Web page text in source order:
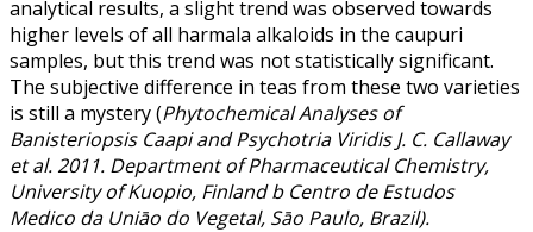
analytical results, a slight trend was observed towards
higher levels of all harmala alkaloids in the caupuri
samples, but this trend was not statistically significant.
The subjective difference in teas from these two varieties
is still a mystery (Phytochemical Analyses of
Banisteriopsis Caapi and Psychotria Viridis J. C. Callaway
et al. 2011. Department of Pharmaceutical Chemistry,
University of Kuopio, Finland b Centro de Estudos
Medico da Uniāo do Vegetal, Sāo Paulo, Brazil).